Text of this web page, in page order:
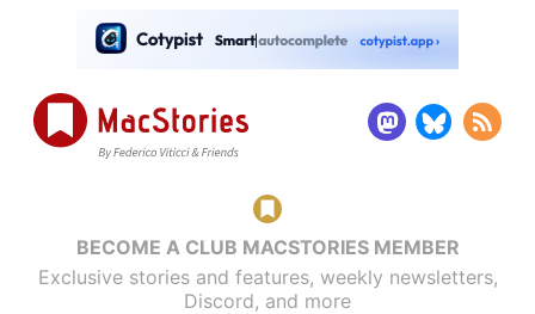
BECOME A CLUB MACSTORIES MEMBER
Exclusive stories and features, weekly newsletters,
Discord, and more